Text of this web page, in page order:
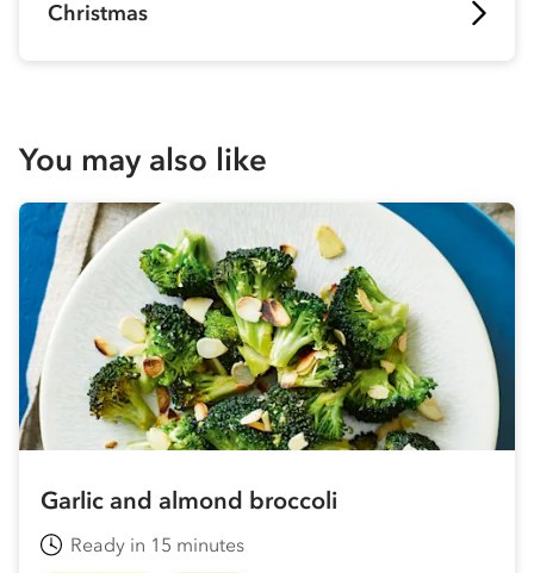
Christmas
You may also like
Garlic and almond broccoli
Ready in 15 minutes